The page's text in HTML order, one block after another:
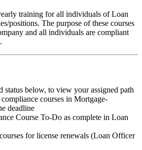
training for all individuals of Loan
positions. The purpose of these courses
and all individuals are compliant
status below, to view your assigned path
courses in Mortgage-
deadline
Course To-Do as complete in Loan
for license renewals (Loan Officer